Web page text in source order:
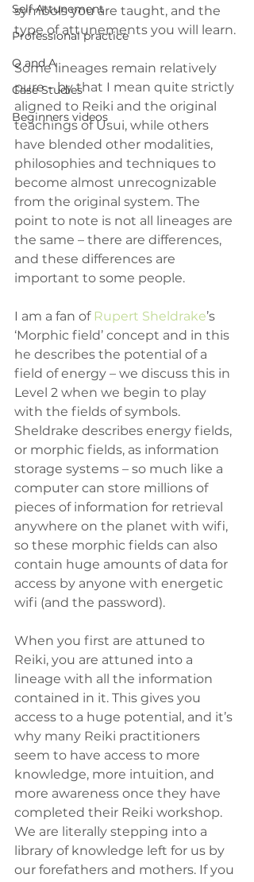
Self Attunement
Professional practice
Q and A
Case Studies
Beginners videos
symbols you are taught, and the
type of attunements you will learn.
Some lineages remain relatively
pure – by that I mean quite strictly
aligned to Reiki and the original
teachings of Usui, while others
have blended other modalities,
philosophies and techniques to
become almost unrecognizable
from the original system. The
point to note is not all lineages are
the same – there are differences,
and these differences are
important to some people.
I am a fan of Rupert Sheldrake’s
‘Morphic field’ concept and in this
he describes the potential of a
field of energy – we discuss this in
Level 2 when we begin to play
with the fields of symbols.
Sheldrake describes energy fields,
or morphic fields, as information
storage systems – so much like a
computer can store millions of
pieces of information for retrieval
anywhere on the planet with wifi,
so these morphic fields can also
contain huge amounts of data for
access by anyone with energetic
wifi (and the password).
When you first are attuned to
Reiki, you are attuned into a
lineage with all the information
contained in it. This gives you
access to a huge potential, and it’s
why many Reiki practitioners
seem to have access to more
knowledge, more intuition, and
more awareness once they have
completed their Reiki workshop.
We are literally stepping into a
library of knowledge left for us by
our forefathers and mothers. If you